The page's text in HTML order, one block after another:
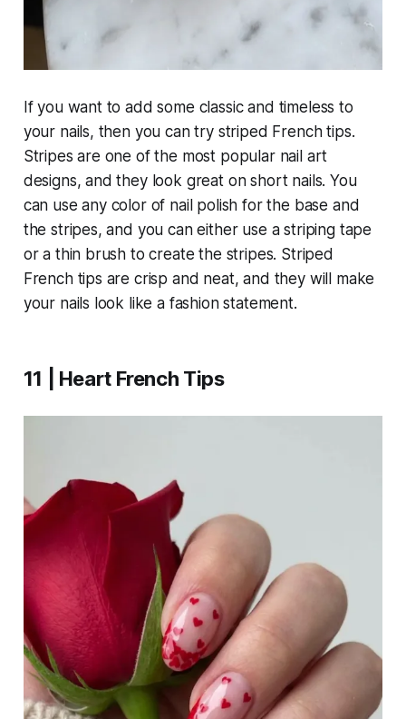
If you want to add some classic and timeless to
your nails, then you can try striped French tips.
Stripes are one of the most popular nail art
designs, and they look great on short nails. You
can use any color of nail polish for the base and
the stripes, and you can either use a striping tape
or a thin brush to create the stripes. Striped
French tips are crisp and neat, and they will make
your nails look like a fashion statement.
11 | Heart French Tips